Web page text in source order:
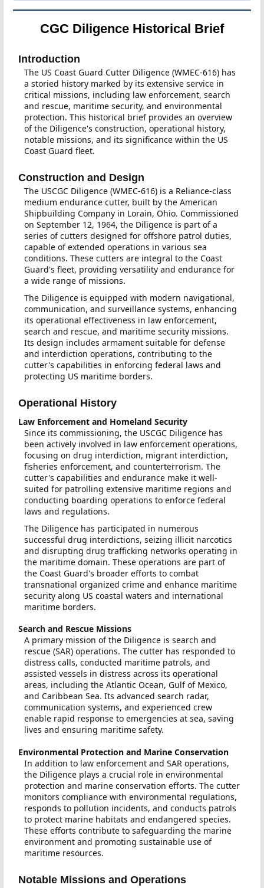
CGC Diligence Historical Brief
Introduction
The US Coast Guard Cutter Diligence (WMEC-616) has
a storied history marked by its extensive service in
critical missions, including law enforcement, search
and rescue, maritime security, and environmental
protection. This historical brief provides an overview
of the Diligence's construction, operational history,
notable missions, and its significance within the US
Coast Guard fleet.
Construction and Design
The USCGC Diligence (WMEC-616) is a Reliance-class
medium endurance cutter, built by the American
Shipbuilding Company in Lorain, Ohio. Commissioned
on September 12, 1964, the Diligence is part of a
series of cutters designed for offshore patrol duties,
capable of extended operations in various sea
conditions. These cutters are integral to the Coast
Guard's fleet, providing versatility and endurance for
a wide range of missions.
The Diligence is equipped with modern navigational,
communication, and surveillance systems, enhancing
its operational effectiveness in law enforcement,
search and rescue, and maritime security missions.
Its design includes armament suitable for defense
and interdiction operations, contributing to the
cutter's capabilities in enforcing federal laws and
protecting US maritime borders.
Operational History
Law Enforcement and Homeland Security
Since its commissioning, the USCGC Diligence has
been actively involved in law enforcement operations,
focusing on drug interdiction, migrant interdiction,
fisheries enforcement, and counterterrorism. The
cutter's capabilities and endurance make it well-
suited for patrolling extensive maritime regions and
conducting boarding operations to enforce federal
laws and regulations.
The Diligence has participated in numerous
successful drug interdictions, seizing illicit narcotics
and disrupting drug trafficking networks operating in
the maritime domain. These operations are part of
the Coast Guard's broader efforts to combat
transnational organized crime and enhance maritime
security along US coastal waters and international
maritime borders.
Search and Rescue Missions
A primary mission of the Diligence is search and
rescue (SAR) operations. The cutter has responded to
distress calls, conducted maritime patrols, and
assisted vessels in distress across its operational
areas, including the Atlantic Ocean, Gulf of Mexico,
and Caribbean Sea. Its advanced search radar,
communication systems, and experienced crew
enable rapid response to emergencies at sea, saving
lives and ensuring maritime safety.
Environmental Protection and Marine Conservation
In addition to law enforcement and SAR operations,
the Diligence plays a crucial role in environmental
protection and marine conservation efforts. The cutter
monitors compliance with environmental regulations,
responds to pollution incidents, and conducts patrols
to protect marine habitats and endangered species.
These efforts contribute to safeguarding the marine
environment and promoting sustainable use of
maritime resources.
Notable Missions and Operations